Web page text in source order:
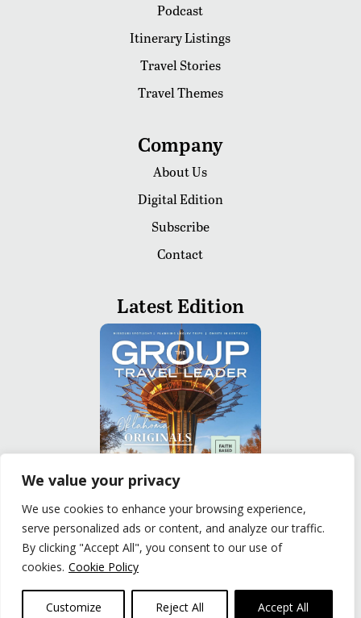
We value your privacy
We use cookies to enhance your browsing experience,
serve personalized ads or content, and analyze our traffic.
By clicking "Accept All", you consent to our use of
cookies. Cookie Policy
Customize Reject All Accept All
Podcast
Itinerary Listings
Travel Stories
Travel Themes
Company
About Us
Digital Edition
Subscribe
Contact
Latest Edition
READ
Privacy Policy
© The Group Travel Leader, Inc. Powered By:
Joker
Business Solutions